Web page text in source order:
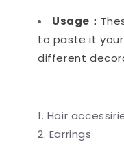
Usage：
to paste it
different
Hair
Earrings